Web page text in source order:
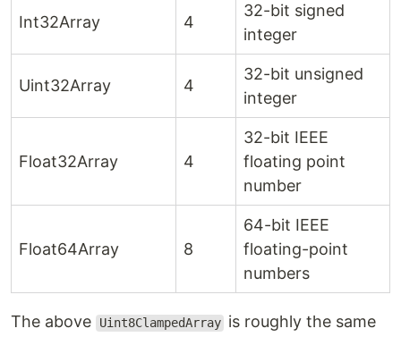
Int32Array 4
32-bit signed
integer
Uint32Array 4
32-bit unsigned
integer
Float32Array 4
32-bit IEEE
floating point
number
Float64Array 8
64-bit IEEE
floating-point
numbers
The above Uint8ClampedArray is roughly the same